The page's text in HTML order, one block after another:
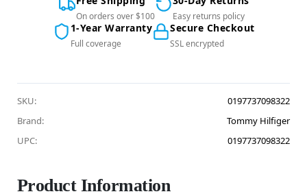
On orders over $100 Easy returns policy
1-Year Warranty
Full coverage
Secure Checkout
SSL encrypted
SKU:
0197737098322
Brand:
Tommy Hilfiger
UPC:
0197737098322
Product Information